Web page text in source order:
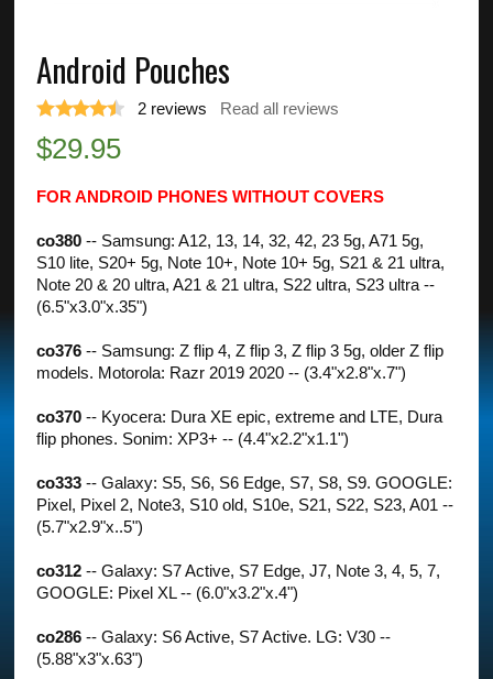
Android Pouches
2 reviews Read all reviews
$29.95
FOR ANDROID PHONES WITHOUT COVERS
co380 -- Samsung: A12, 13, 14, 32, 42, 23 5g, A71 5g,
S10 lite, S20+ 5g, Note 10+, Note 10+ 5g, S21 & 21 ultra,
Note 20 & 20 ultra, A21 & 21 ultra, S22 ultra, S23 ultra --
(6.5"x3.0"x.35")
co376 -- Samsung: Z flip 4, Z flip 3, Z flip 3 5g, older Z flip
models. Motorola: Razr 2019 2020 -- (3.4"x2.8"x.7")
co370 -- Kyocera: Dura XE epic, extreme and LTE, Dura
flip phones. Sonim: XP3+ -- (4.4"x2.2"x1.1")
co333 -- Galaxy: S5, S6, S6 Edge, S7, S8, S9. GOOGLE:
Pixel, Pixel 2, Note3, S10 old, S10e, S21, S22, S23, A01 --
(5.7"x2.9"x..5")
co312 -- Galaxy: S7 Active, S7 Edge, J7, Note 3, 4, 5, 7,
GOOGLE: Pixel XL -- (6.0"x3.2"x.4")
co286 -- Galaxy: S6 Active, S7 Active. LG: V30 --
(5.88"x3"x.63")